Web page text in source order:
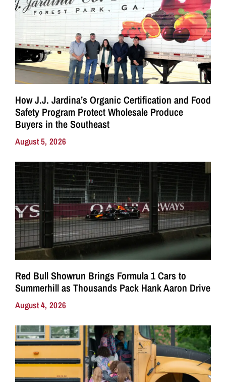
How J.J. Jardina’s Organic Certification and Food
Safety Program Protect Wholesale Produce
Buyers in the Southeast
August 5, 2026
Red Bull Showrun Brings Formula 1 Cars to
Summerhill as Thousands Pack Hank Aaron Drive
August 4, 2026